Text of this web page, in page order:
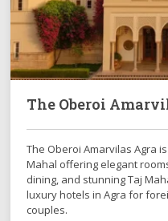
The Oberoi
The Oberoi Amarvilas Agra
Mahal offering elegant
dining, and stunning Taj
luxury hotels in Agra for
couples.